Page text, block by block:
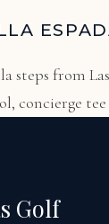
steps from
concierge
Golf